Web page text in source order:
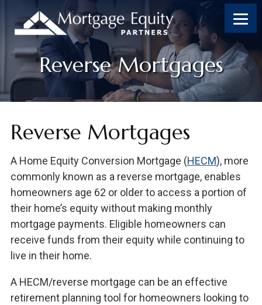
content
footer
footer
Reverse Mortgages
Reverse Mortgages
A Home Equity Conversion Mortgage (HECM), more
commonly known as a reverse mortgage, enables
homeowners age 62 or older to access a portion of
their home’s equity without making monthly
mortgage payments. Eligible homeowners can
receive funds from their equity while continuing to
live in their home.
A HECM/reverse mortgage can be an effective
retirement planning tool for homeowners looking to